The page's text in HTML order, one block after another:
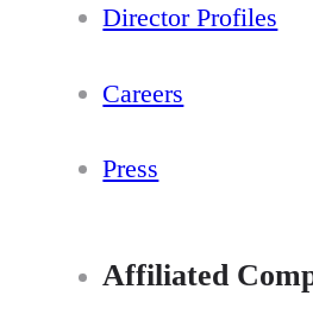
Director Profiles
Careers
Press
Affiliated